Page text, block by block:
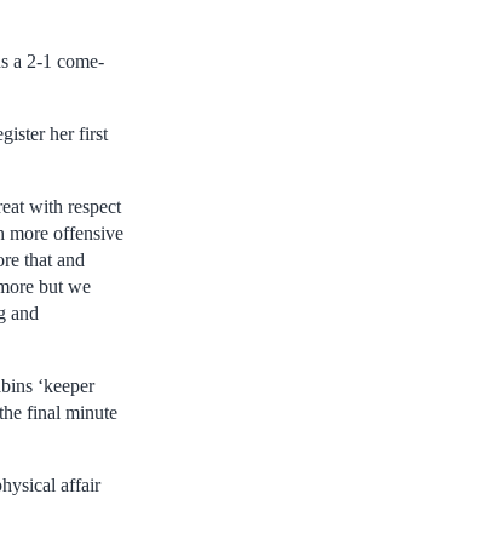
a 2-1 come-
her first
with respect
more offensive
that and
but we
and
‘keeper
final minute
affair